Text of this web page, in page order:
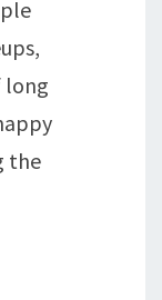
long
the